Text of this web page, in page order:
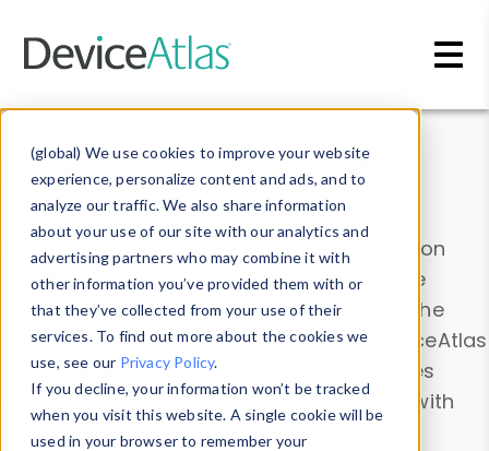
(global) We use cookies to improve your website
experience, personalize content and ads, and to
analyze our traffic. We also share information
about your use of our site with our analytics and
advertising partners who may combine it with
other information you’ve provided them with or
that they’ve collected from your use of their
services. To find out more about the cookies we
use, see our Privacy Policy.
If you decline, your information won’t be tracked
when you visit this website. A single cookie will be
used in your browser to remember your
Data & Insights
Explore our device data. Drill into information
and properties on all devices or contribute
information with theDevice Browser
. Use the
Data Explorerto explore and analyze DeviceAtlas
data. Check our available device properties
from ourProperty List. Test a User-Agent with
theHTTP Headers Parser.